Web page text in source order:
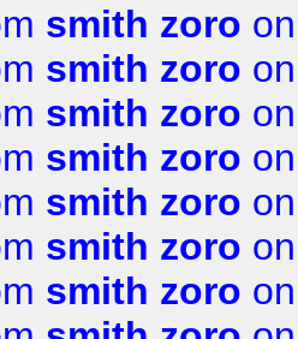
smith zoro
smith zoro
smith zoro
smith zoro
smith zoro
smith zoro
smith zoro